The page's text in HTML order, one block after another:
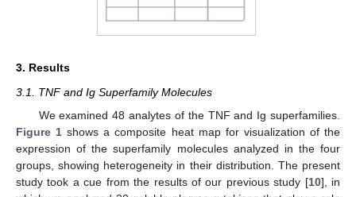
3. Results
3.1. TNF and Ig Superfamily Molecules
We examined 48 analytes of the TNF and Ig superfamilies.
Figure 1 shows a composite heat map for visualization of the
expression of the superfamily molecules analyzed in the four
groups, showing heterogeneity in their distribution. The present
study took a cue from the results of our previous study [10], in